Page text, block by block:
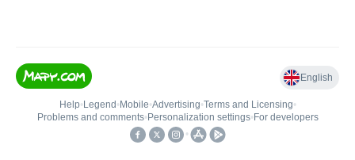
English
Help• Legend • Mobile•Advertising•Terms and Licensing•
Problems and comments• Personalization settings• For developers
•